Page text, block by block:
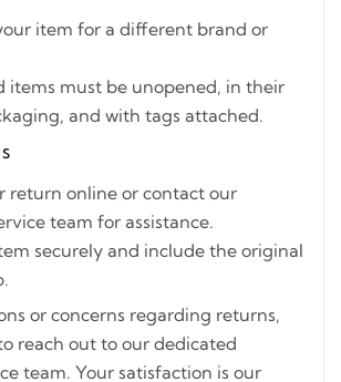
item for a different brand or
items must be unopened, in their
and with tags attached.
return online or contact our
team for assistance.
securely and include the original
or concerns regarding returns,
reach out to our dedicated
team. Your satisfaction is our